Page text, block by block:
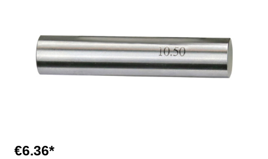
€6.36*